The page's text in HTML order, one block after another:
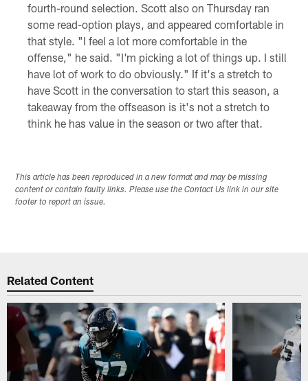
fourth-round selection. Scott also on Thursday ran
some read-option plays, and appeared comfortable in
that style. "I feel a lot more comfortable in the
offense," he said. "I'm picking a lot of things up. I still
have lot of work to do obviously." If it's a stretch to
have Scott in the conversation to start this season, a
takeaway from the offseason is it's not a stretch to
think he has value in the season or two after that.
This article has been reproduced in a new format and may be missing
content or contain faulty links. Please use the Contact Us link in our site
footer to report an issue.
Related Content